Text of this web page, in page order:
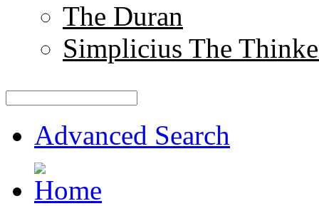
The Duran
Simplicius The
Advanced Search